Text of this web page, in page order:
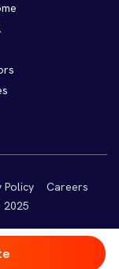
Policy
Careers
2025